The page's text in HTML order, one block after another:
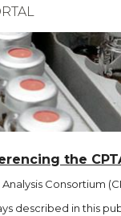
the
Consortium
described in this